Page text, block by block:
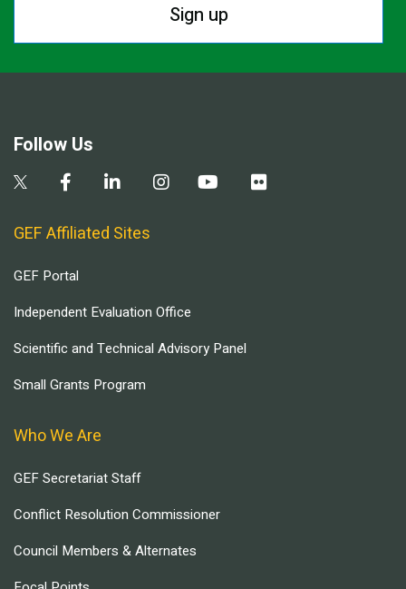
Sign up
Follow Us
GEF Affiliated Sites
GEF Portal
Independent Evaluation Office
Scientific and Technical Advisory Panel
Small Grants Program
Who We Are
GEF Secretariat Staff
Conflict Resolution Commissioner
Council Members & Alternates